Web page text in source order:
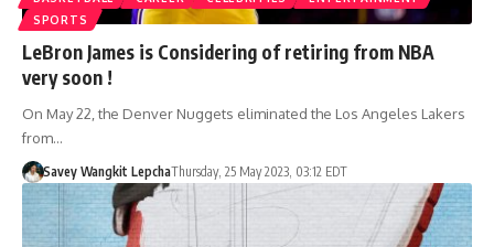
SPORTS
LeBron James is Considering of retiring from NBA
very soon !
On May 22, the Denver Nuggets eliminated the Los Angeles Lakers
from…
Savey Wangkit LepchaThursday, 25 May 2023, 03:12 EDT